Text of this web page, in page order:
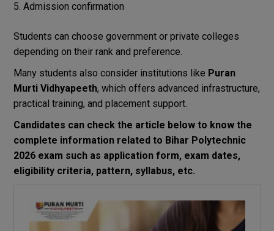
Admission confirmation
Students can choose government or private colleges
depending on their rank and preference.
Many students also consider institutions like Puran
Murti Vidhyapeeth, which offers advanced infrastructure,
practical training, and placement support.
Candidates can check the article below to know the
complete information related to Bihar Polytechnic
2026 exam such as application form, exam dates,
eligibility criteria, pattern, syllabus, etc.